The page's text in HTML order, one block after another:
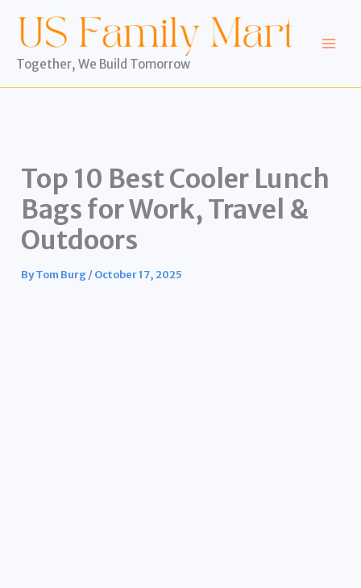
content
Together, We Build Tomorrow
Top 10 Best Cooler Lunch
Bags for Work, Travel &
Outdoors
ByTom Burg/October 17, 2025